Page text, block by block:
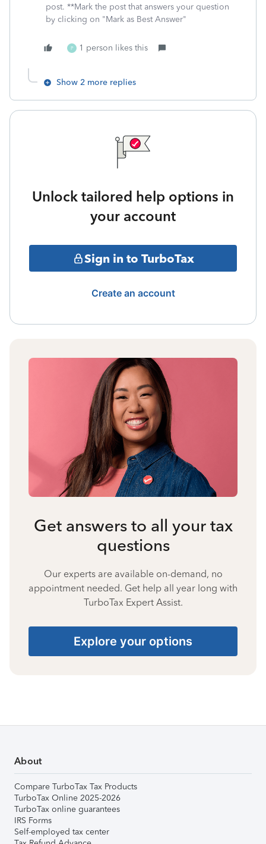
post. **Mark the post that answers your question
by clicking on "Mark as Best Answer"
P 1 person likes this
Show 2 more replies
Unlock tailored help options in
your account
Sign in to TurboTax
Create an account
Get answers to all your tax
questions
Our experts are available on-demand, no
appointment needed. Get help all year long with
TurboTax Expert Assist.
Explore your options
About
Compare TurboTax Tax Products
TurboTax Online 2025-2026
TurboTax online guarantees
IRS Forms
Self-employed tax center